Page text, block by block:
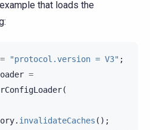
that loads the
= "protocol.version = V3" ;
=
(
. invalidateCaches ();